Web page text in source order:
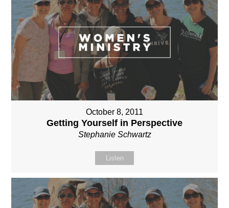
October 8, 2011
Getting Yourself in Perspective
Stephanie Schwartz
Listen